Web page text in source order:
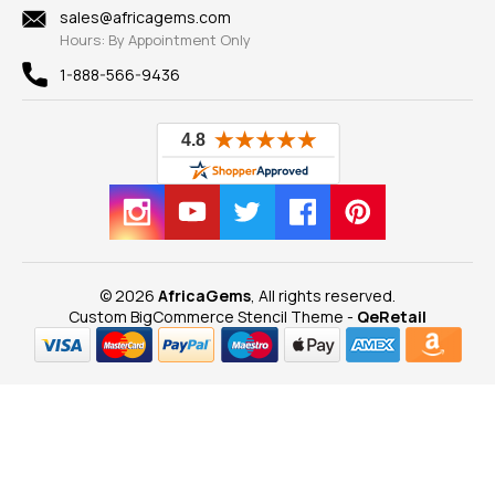
New
View All
sales@africagems.com
Hours: By Appointment Only
1-888-566-9436
© 2026 AfricaGems, All rights reserved.
Custom BigCommerce Stencil Theme - QeRetail